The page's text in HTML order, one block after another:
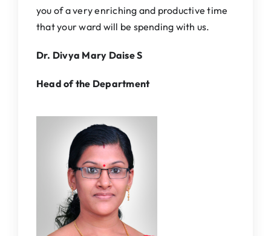
you of a very enriching and productive time
that your ward will be spending with us.
Dr. Divya Mary Daise S
Head of the Department